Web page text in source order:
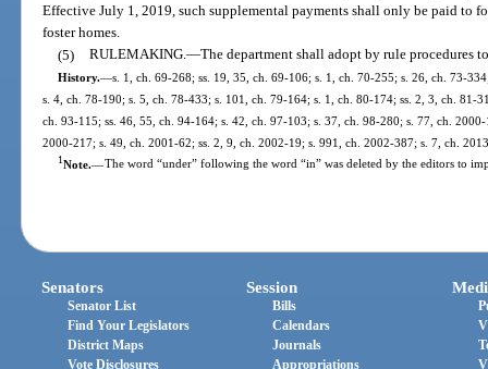
Effective July 1, 2019, such supplemental payments shall only be paid to
foster homes.
(5) RULEMAKING.—The department shall adopt by rule procedures
History.—s. 1, ch. 69-268; ss. 19, 35, ch. 69-106; s. 1, ch. 70-255; s. 26, ch. 73-
s. 4, ch. 78-190; s. 5, ch. 78-433; s. 101, ch. 79-164; s. 1, ch. 80-174; ss. 2, 3, ch. 81-
ch. 93-115; ss. 46, 55, ch. 94-164; s. 42, ch. 97-103; s. 37, ch. 98-280; s. 77, ch.
2000-217; s. 49, ch. 2001-62; ss. 2, 9, ch. 2002-19; s. 991, ch. 2002-387; s. 7, ch.
1Note.—The word “under” following the word “in” was deleted by the editors to
Senators
Senator List
Find Your Legislators
District Maps
Vote Disclosures
Session
Bills
Calendars
Journals
Appropriations